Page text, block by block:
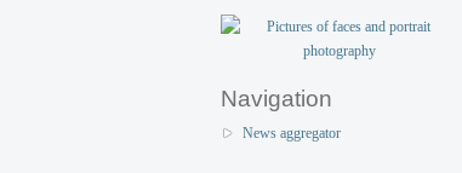
Navigation
News aggregator